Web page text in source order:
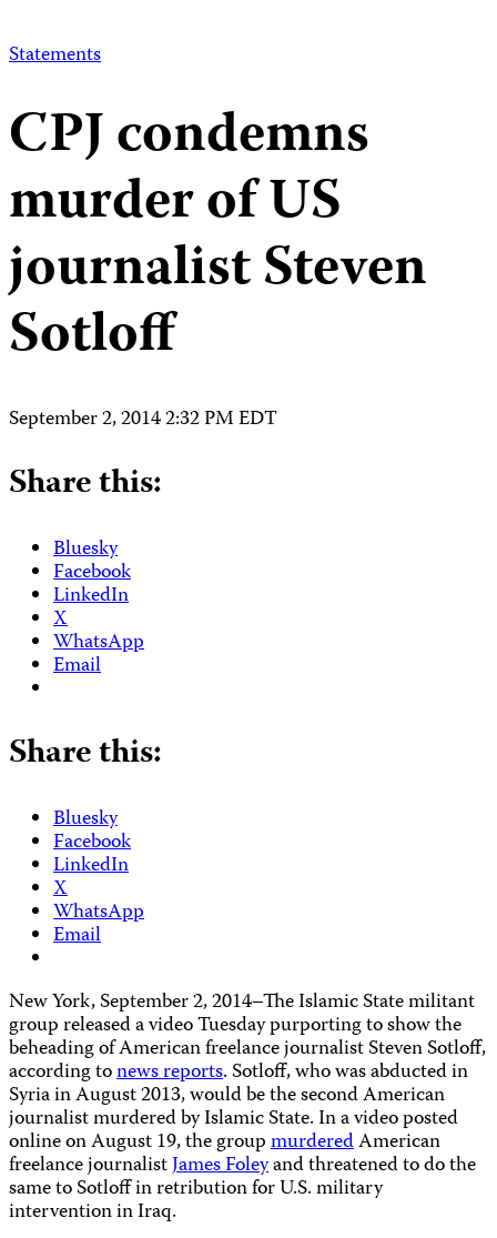
Statements
CPJ condemns
murder of US
journalist Steven
Sotloff
September 2, 2014 2:32 PM EDT
Share this:
Bluesky
Facebook
LinkedIn
X
WhatsApp
Email
Share this:
Bluesky
Facebook
LinkedIn
X
WhatsApp
Email
New York, September 2, 2014–The Islamic State militant
group released a video Tuesday purporting to show the
beheading of American freelance journalist Steven Sotloff,
according tonews reports. Sotloff, who was abducted in
Syria in August 2013, would be the second American
journalist murdered by Islamic State. In a video posted
online on August 19, the groupmurderedAmerican
freelance journalistJames Foleyand threatened to do the
same to Sotloff in retribution for U.S. military
intervention in Iraq.